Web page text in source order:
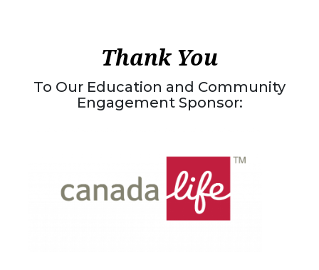
Thank You
To Our Education and Community
Engagement Sponsor: